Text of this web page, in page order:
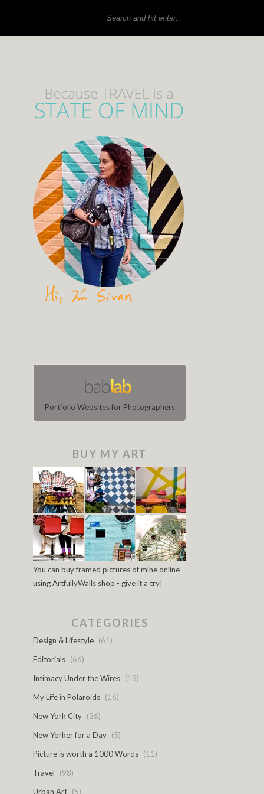
Portfolio Websites for Photographers
BUY MY ART
You can buy framed pictures of mine online
using ArtfullyWalls shop - give it a try!
CATEGORIES
Design & Lifestyle (61)
Editorials (66)
Intimacy Under the Wires (18)
My Life in Polaroids (16)
New York City (26)
New Yorker for a Day (5)
Picture is worth a 1000 Words (11)
Travel
(98)
Urban Art (5)